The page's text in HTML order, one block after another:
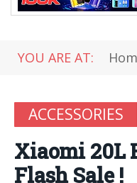
YOU ARE AT:
ACCESSORIES
Xiaomi 20L
Flash Sale !